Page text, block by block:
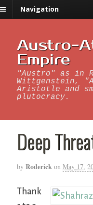
Navigation
Austro-
Empire
"Austro" as in
Wittgenstein,
Aristotle and
plutocracy.
Deep
by Roderick on May 17,
Thank